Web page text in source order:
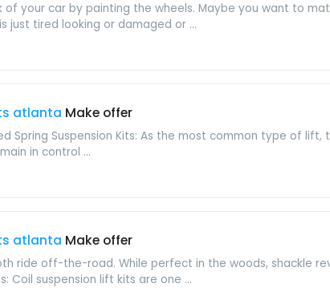
of your car by painting the wheels. Maybe you want to
just tired looking or damaged or ...
atlanta Make offer
Spring Suspension Kits: As the most common type of
in control ...
atlanta Make offer
ride off-the-road. While perfect in the woods, shackle
Coil suspension lift kits are one ...